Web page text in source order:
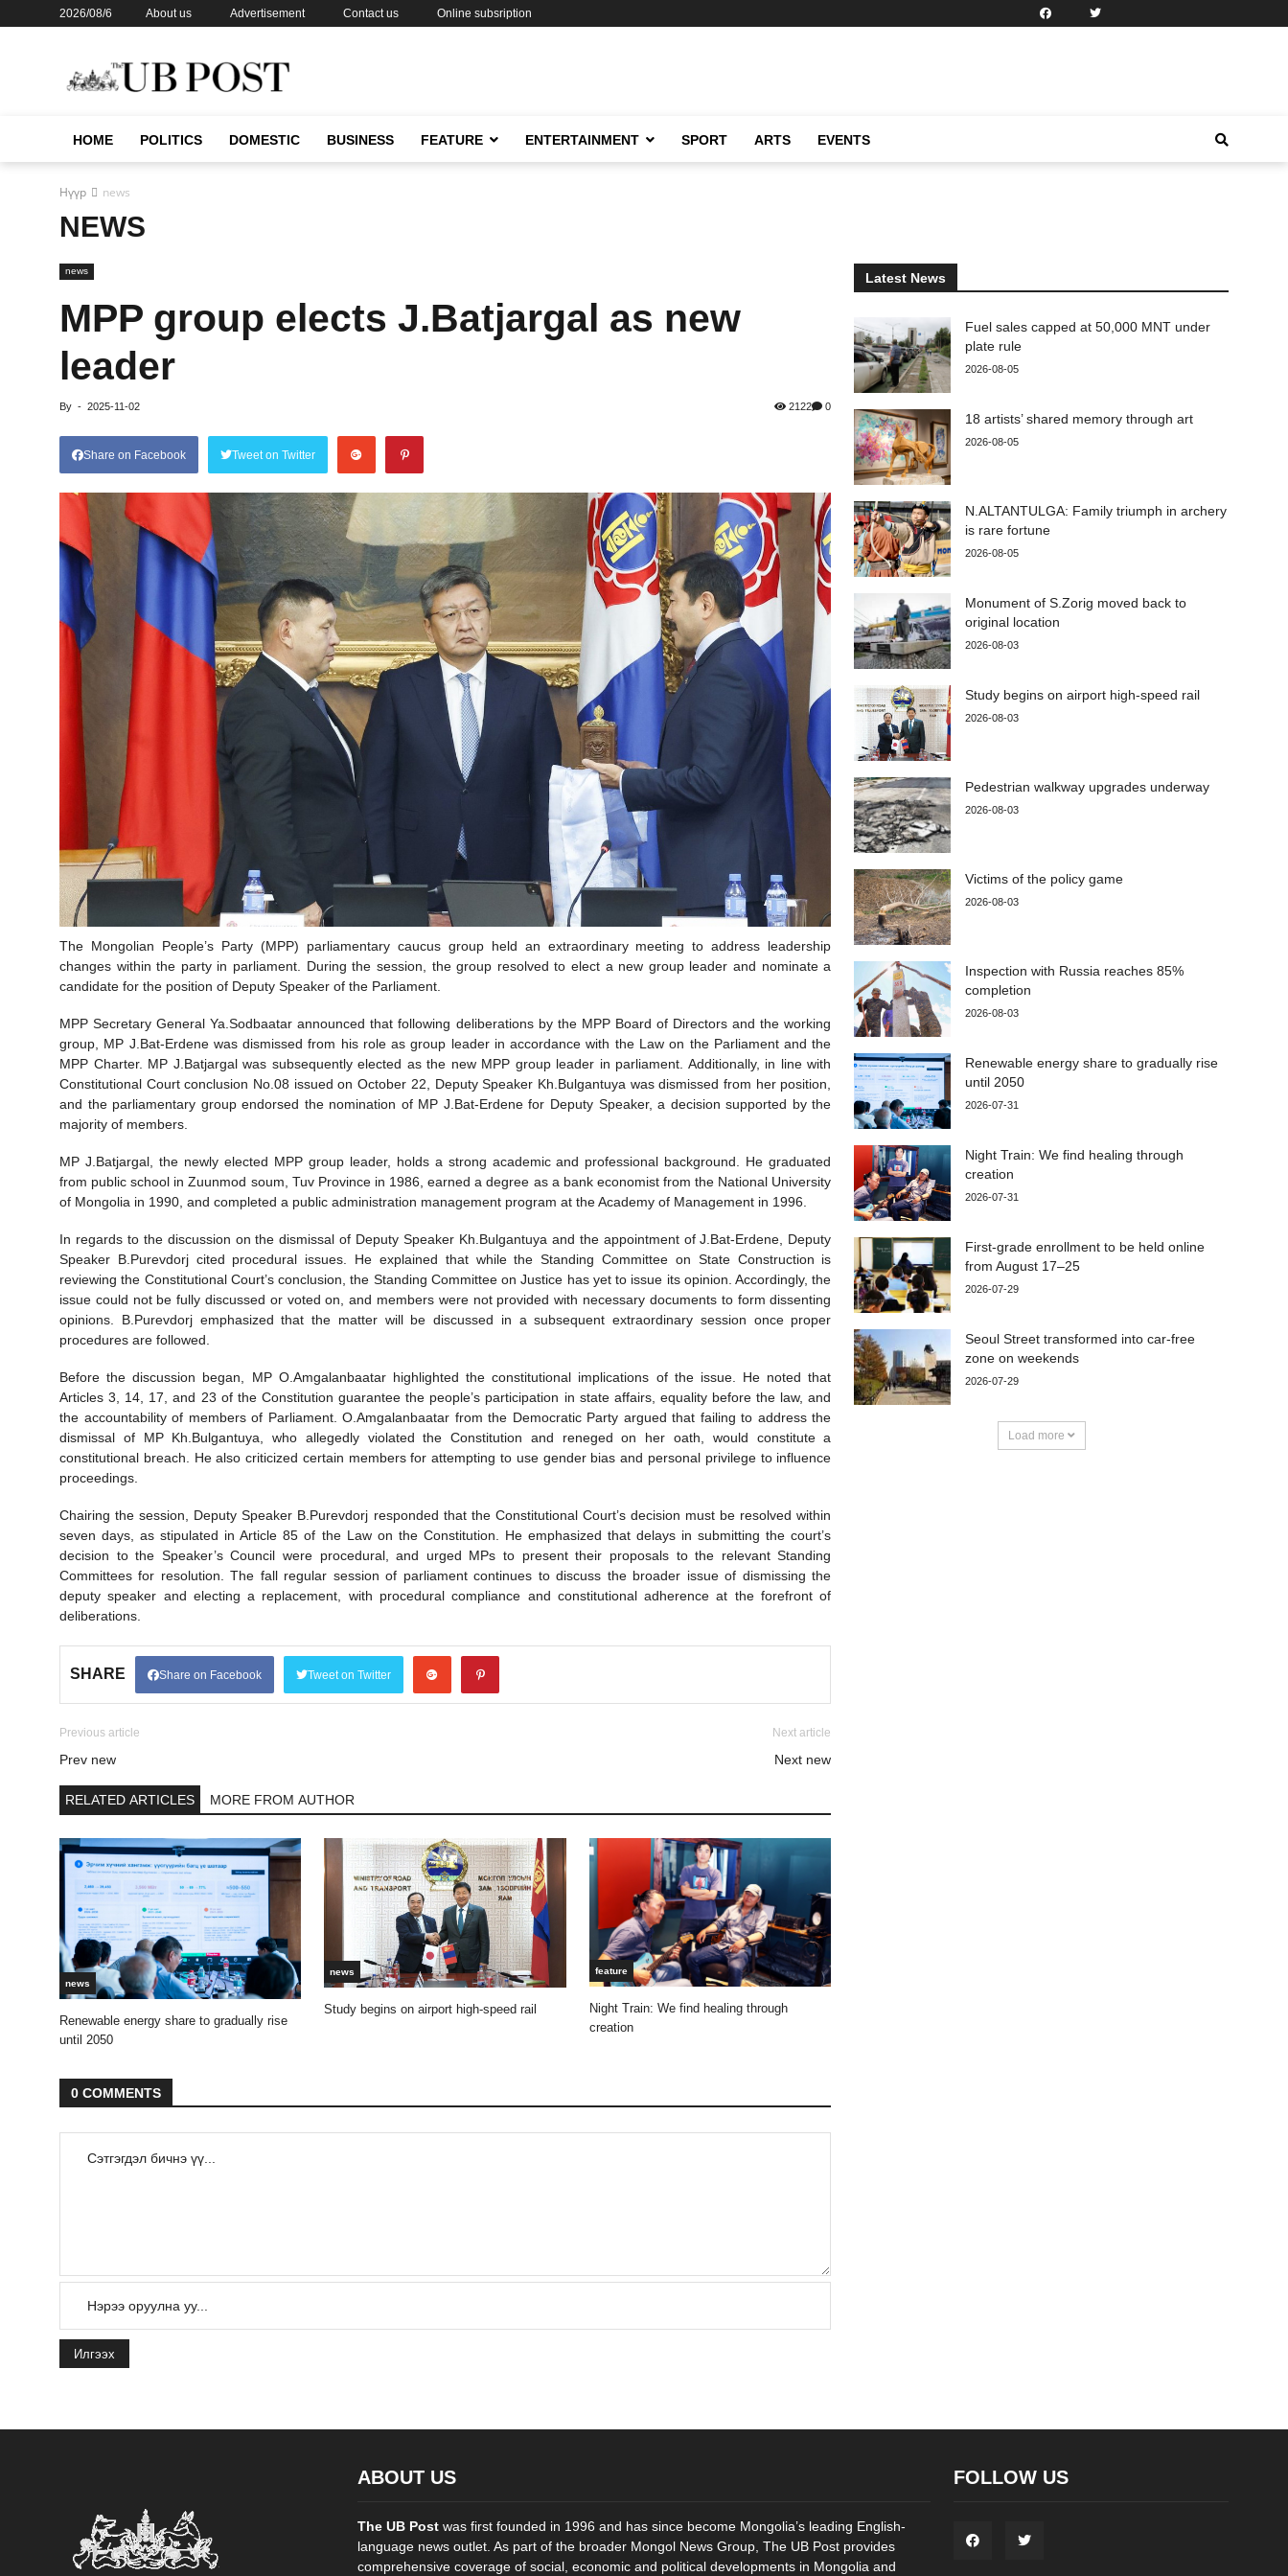
2026/08/6 About us Advertisement Contact us Online subsription
HOME POLITICS DOMESTIC BUSINESS FEATURE ENTERTAINMENT SPORT ARTS EVENTS
Нүүр news
NEWS
news
MPP group elects J.Batjargal as new
leader
By - 2025-11-02 2122 0
Share on Facebook Tweet on Twitter
The Mongolian People’s Party (MPP) parliamentary caucus group held an extraordinary meeting to address leadership
changes within the party in parliament. During the session, the group resolved to elect a new group leader and nominate a
candidate for the position of Deputy Speaker of the Parliament.
MPP Secretary General Ya.Sodbaatar announced that following deliberations by the MPP Board of Directors and the working
group, MP J.Bat-Erdene was dismissed from his role as group leader in accordance with the Law on the Parliament and the
MPP Charter. MP J.Batjargal was subsequently elected as the new MPP group leader in parliament. Additionally, in line with
Constitutional Court conclusion No.08 issued on October 22, Deputy Speaker Kh.Bulgantuya was dismissed from her position,
and the parliamentary group endorsed the nomination of MP J.Bat-Erdene for Deputy Speaker, a decision supported by the
majority of members.
MP J.Batjargal, the newly elected MPP group leader, holds a strong academic and professional background. He graduated
from public school in Zuunmod soum, Tuv Province in 1986, earned a degree as a bank economist from the National University
of Mongolia in 1990, and completed a public administration management program at the Academy of Management in 1996.
In regards to the discussion on the dismissal of Deputy Speaker Kh.Bulgantuya and the appointment of J.Bat-Erdene, Deputy
Speaker B.Purevdorj cited procedural issues. He explained that while the Standing Committee on State Construction is
reviewing the Constitutional Court’s conclusion, the Standing Committee on Justice has yet to issue its opinion. Accordingly, the
issue could not be fully discussed or voted on, and members were not provided with necessary documents to form dissenting
opinions. B.Purevdorj emphasized that the matter will be discussed in a subsequent extraordinary session once proper
procedures are followed.
Before the discussion began, MP O.Amgalanbaatar highlighted the constitutional implications of the issue. He noted that
Articles 3, 14, 17, and 23 of the Constitution guarantee the people’s participation in state affairs, equality before the law, and
the accountability of members of Parliament. O.Amgalanbaatar from the Democratic Party argued that failing to address the
dismissal of MP Kh.Bulgantuya, who allegedly violated the Constitution and reneged on her oath, would constitute a
constitutional breach. He also criticized certain members for attempting to use gender bias and personal privilege to influence
proceedings.
Chairing the session, Deputy Speaker B.Purevdorj responded that the Constitutional Court’s decision must be resolved within
seven days, as stipulated in Article 85 of the Law on the Constitution. He emphasized that delays in submitting the court’s
decision to the Speaker’s Council were procedural, and urged MPs to present their proposals to the relevant Standing
Committees for resolution. The fall regular session of parliament continues to discuss the broader issue of dismissing the
deputy speaker and electing a replacement, with procedural compliance and constitutional adherence at the forefront of
deliberations.
SHARE Share on Facebook Tweet on Twitter
Previous article
Prev new
Next article
Next new
RELATED ARTICLES MORE FROM AUTHOR
news
Renewable energy share to gradually rise
until 2050
news
Study begins on airport high-speed rail
feature
Night Train: We find healing through
creation
0 COMMENTS
Илгээх
Latest News
Fuel sales capped at 50,000 MNT under
plate rule
2026-08-05
18 artists’ shared memory through art
2026-08-05
N.ALTANTULGA: Family triumph in archery
is rare fortune
2026-08-05
Monument of S.Zorig moved back to
original location
2026-08-03
Study begins on airport high-speed rail
2026-08-03
Pedestrian walkway upgrades underway
2026-08-03
Victims of the policy game
2026-08-03
Inspection with Russia reaches 85%
completion
2026-08-03
Renewable energy share to gradually rise
until 2050
2026-07-31
Night Train: We find healing through
creation
2026-07-31
First-grade enrollment to be held online
from August 17–25
2026-07-29
Seoul Street transformed into car-free
zone on weekends
2026-07-29
Load more
ABOUT US
The UB Post was first founded in 1996 and has since become Mongolia’s leading English-
language news outlet. As part of the broader Mongol News Group, The UB Post provides
comprehensive coverage of social, economic and political developments in Mongolia and
FOLLOW US